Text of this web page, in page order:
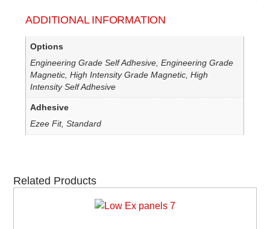
ADDITIONAL INFORMATION
Options
Engineering Grade Self Adhesive, Engineering Grade
Magnetic, High Intensity Grade Magnetic, High
Intensity Self Adhesive
Adhesive
Ezee Fit, Standard
Related Products